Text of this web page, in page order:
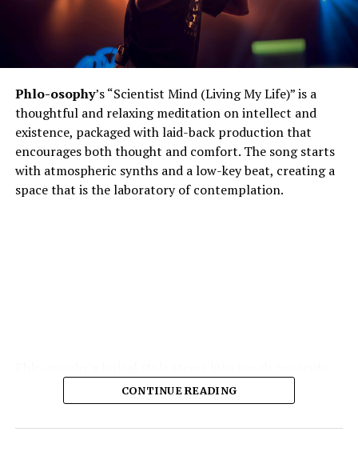
Phlo-osophy’s “Scientist Mind (Living My Life)” is a
thoughtful and relaxing meditation on intellect and
existence, packaged with laid-back production that
encourages both thought and comfort. The song starts
with atmospheric synths and a low-key beat, creating a
space that is the laboratory of contemplation.
spontaneous physics of thought, the chemistry of
emotion — and yet remains highly accessible. The
production is the strength of the production: soft,
CONTINUE READING